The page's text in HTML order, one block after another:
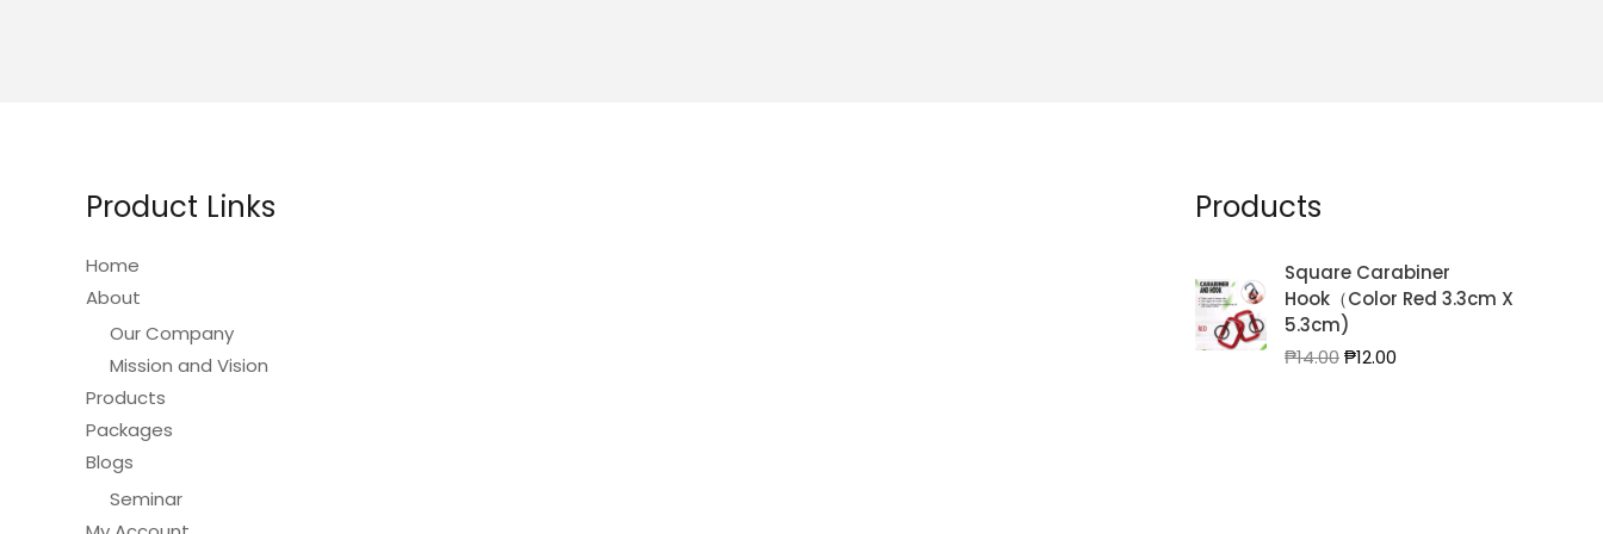
Product Links
Home
About
Our Company
Mission and Vision
Products
Packages
Blogs
Seminar
Products
Square Carabiner
Hook（Color Red 3.3cm X
5.3cm)
₱14.00Original
₱12.00